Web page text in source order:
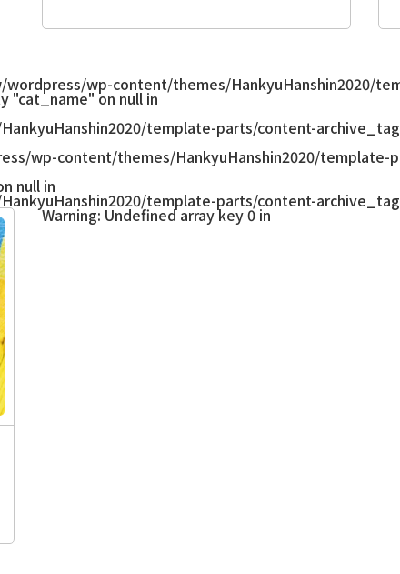
wordpress/wp-content/themes/HankyuHanshin2020/
"cat_name" on null in
template-parts/content-
wp-content/themes/HankyuHanshin2020/template-
null in
template-parts/content-
Warning: Undefined array key 0 in